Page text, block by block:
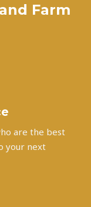
Farm
are the best
your next